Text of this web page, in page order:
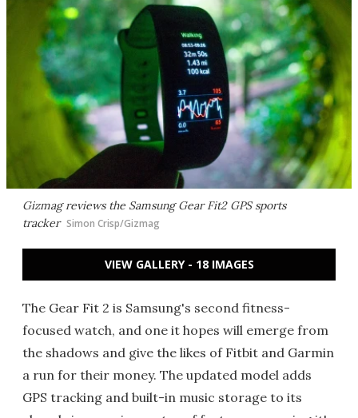
Gizmag reviews the Samsung Gear Fit2 GPS sports
tracker Simon Crisp/Gizmag
VIEW GALLERY - 18 IMAGES
The Gear Fit 2 is Samsung's second fitness-
focused watch, and one it hopes will emerge from
the shadows and give the likes of Fitbit and Garmin
a run for their money. The updated model adds
GPS tracking and built-in music storage to its